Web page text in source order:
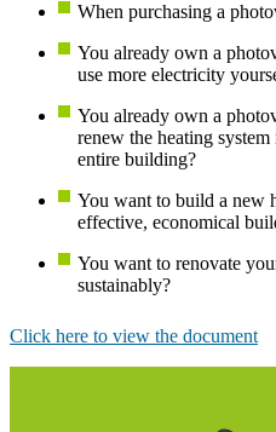
When purchasing a
You already own a
use more electricity
You already own a
renew the heating
entire building?
You want to build a new
effective, economical
You want to renovate
sustainably?
Click here to view the document